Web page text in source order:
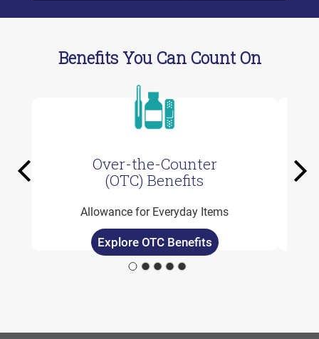
Benefits You Can Count On
Previous
Over-the-Counter
(OTC) Benefits
Allowance for Everyday Items
Explore OTC Benefits